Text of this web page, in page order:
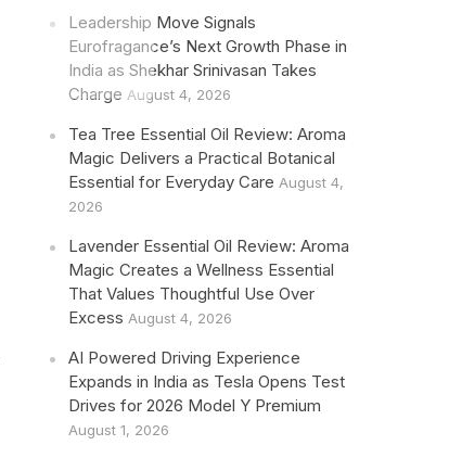
Leadership Move Signals
Eurofragance’s Next Growth Phase in
India as Shekhar Srinivasan Takes
Charge August 4, 2026
Tea Tree Essential Oil Review: Aroma
Magic Delivers a Practical Botanical
Essential for Everyday Care August 4,
2026
Lavender Essential Oil Review: Aroma
Magic Creates a Wellness Essential
That Values Thoughtful Use Over
Excess August 4, 2026
AI Powered Driving Experience
Expands in India as Tesla Opens Test
Drives for 2026 Model Y Premium
August 1, 2026